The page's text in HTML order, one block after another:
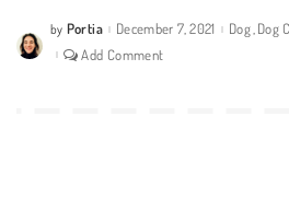
Posted
by
by Portia December 7, 2021 Dog Dog
Add Comment